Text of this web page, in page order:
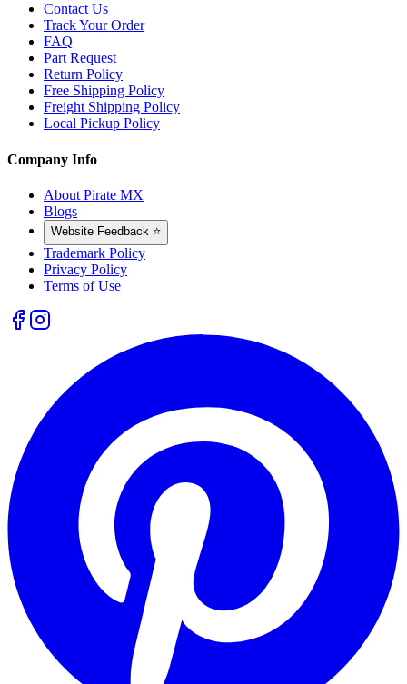
Contact Us
Track Your Order
FAQ
Part Request
Return Policy
Free Shipping Policy
Freight Shipping Policy
Local Pickup Policy
Company Info
About Pirate MX
Blogs
Website Feedback ⭐
Trademark Policy
Privacy Policy
Terms of Use